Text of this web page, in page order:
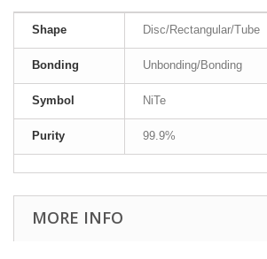
Shape Disc/Rectangular/Tube
Bonding Unbonding/Bonding
Symbol NiTe
Purity 99.9%
MORE INFO